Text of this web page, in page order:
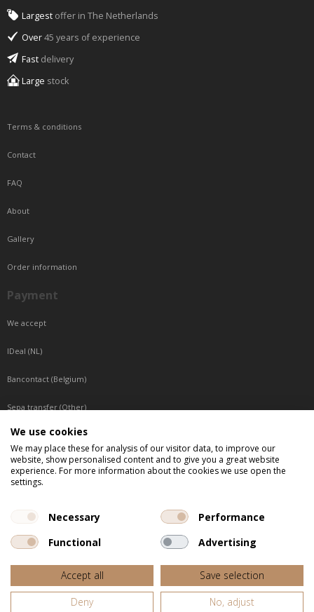
Largest offer in The Netherlands
Over45 years of experience
Fast delivery
Large stock
Terms & conditions
Contact
FAQ
About
Gallery
Order information
Payment
We accept
IDeal (NL)
Bancontact (Belgium)
Sepa transfer (Other)
Reachable by phone
Tuesday, Wednesday, Thursday: Between 9:00 o'clock and 17:00 o'clock
Friday: Between 9:00 o'clock and 12:00 o'clock
We use cookies
We may place these for analysis of our visitor data, to improve our
website, show personalised content and to give you a great website
experience. For more information about the cookies we use open the
settings.
Necessary
Performance
Functional
Advertising
Accept all
Save selection
Deny
No, adjust